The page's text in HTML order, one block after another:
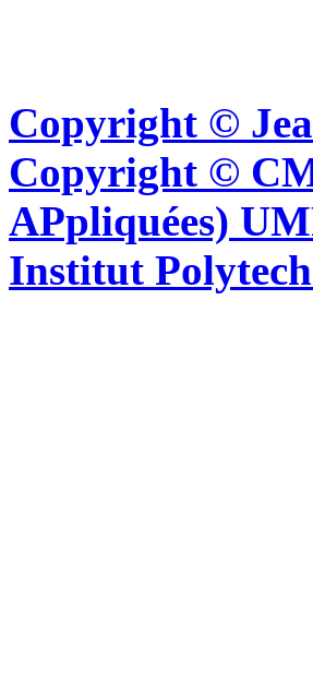
Copyright ©
Copyright ©
APpliquées)
Institut